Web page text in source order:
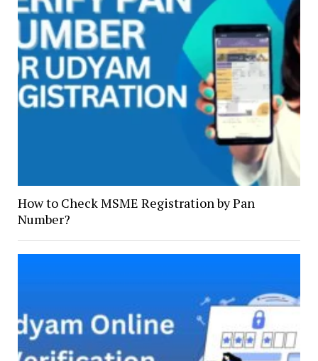
How to Check MSME Registration by Pan
Number?